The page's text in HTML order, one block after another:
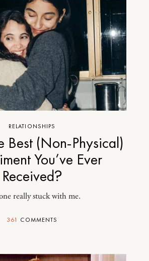
RELATIONSHIPS
Best (Non-Physical)
You’ve Ever
Received?
really stuck with me.
361 COMMENTS